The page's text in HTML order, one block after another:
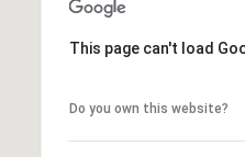
This page can't load
Do you own this website?